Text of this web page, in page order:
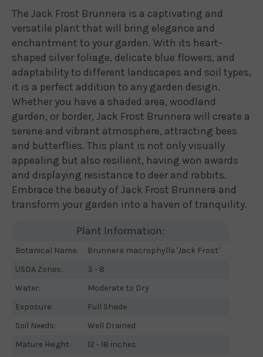
The Jack Frost Brunnera is a captivating and
versatile plant that will bring elegance and
enchantment to your garden. With its heart-
shaped silver foliage, delicate blue flowers, and
adaptability to different landscapes and soil types,
it is a perfect addition to any garden design.
Whether you have a shaded area, woodland
garden, or border, Jack Frost Brunnera will create a
serene and vibrant atmosphere, attracting bees
and butterflies. This plant is not only visually
appealing but also resilient, having won awards
and displaying resistance to deer and rabbits.
Embrace the beauty of Jack Frost Brunnera and
transform your garden into a haven of tranquility.
Plant Information:
Botanical Name:
Brunnera macrophylla 'Jack Frost'
USDA Zones:
3 - 8
Water:
Moderate to Dry
Exposure:
Full Shade
Soil Needs:
Well Drained
Mature Height:
12 - 18 inches